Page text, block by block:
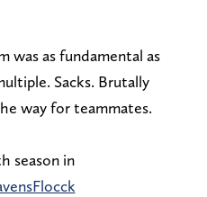
was as fundamental as
Sacks. Brutally
way for teammates.
season in